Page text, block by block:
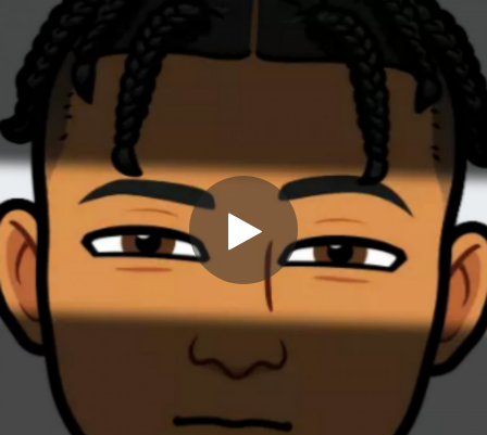
You're all set!
Don't Mess With Me
03:00